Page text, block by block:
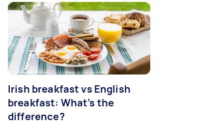
Irish breakfast vs English
breakfast: What’s the
difference?